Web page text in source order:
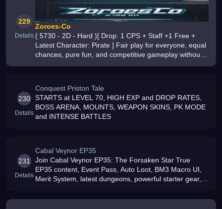
229
Details
Zoroes-Co
( 5730 - 2D - Hard )[ Drop: 1 CPS + Staff +1 Free +
Latest Character: Pirate ] Fair play for everyone, equal
chances, pure fun, and competitive gameplay without
230
Details
Conquest Priston Tale
STARTS at LEVEL 70, HIGH EXP and DROP RATES,
BOSS ARENA, MOUNTS, WEAPON SKINS, PK MODE
and INTENSE BATTLES
231
Details
Cabal Veynor EP35
Join Cabal Veynor EP35: The Forsaken Star True
EP35 content, Event Pass, Auto Loot, BM3 Macro UI,
Merit System, latest dungeons, powerful starter gear,
community